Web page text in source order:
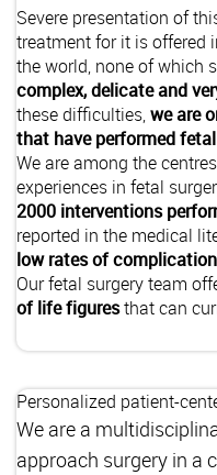
Severe presentation of
treatment for it is offered
the world, none of which
complex, delicate and
these difficulties,we are
that have performed
We are among the
experiences in fetal
2000 interventions
reported in the medical
low rates of
Our fetal surgery team
of life figuresthat can
Personalized patient-
We are a
approach surgery in a